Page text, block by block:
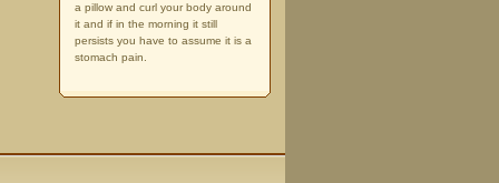
a pillow and curl your body around
it and if in the morning it still
persists you have to assume it is a
stomach pain.